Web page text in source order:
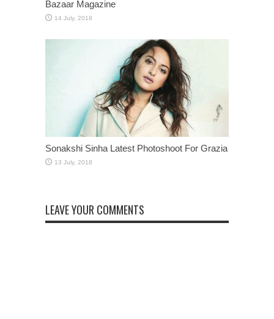
Bazaar Magazine
Sonakshi Sinha Latest Photoshoot For Grazia
LEAVE YOUR COMMENTS